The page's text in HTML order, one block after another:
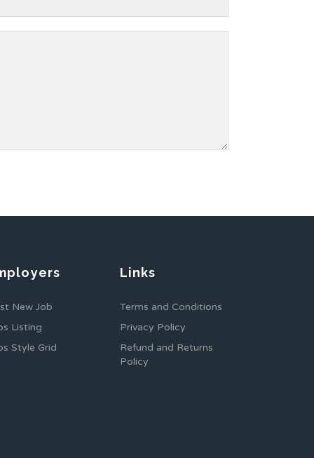
New Job
Listing
Style Grid
Links
Terms and Conditions
Privacy Policy
Refund and Returns
Policy